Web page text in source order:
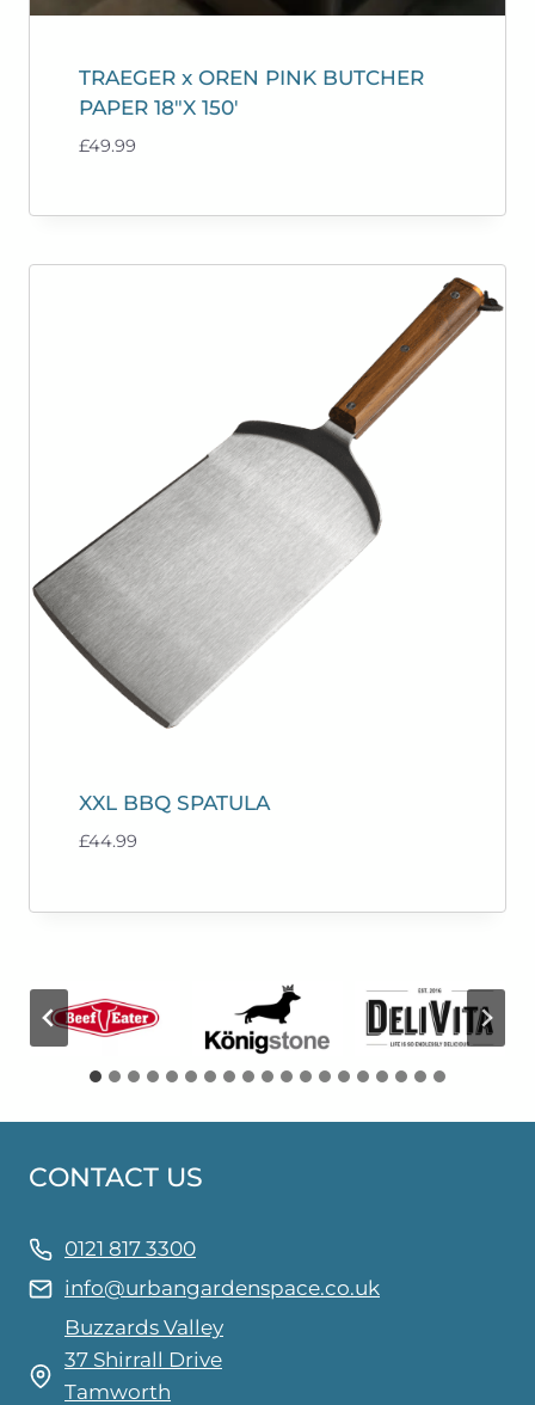
TRAEGER x OREN PINK BUTCHER
PAPER 18″X 150′
£49.99
XXL BBQ SPATULA
£44.99
CONTACT US
0121 817 3300
info@urbangardenspace.co.uk
Buzzards Valley
37 Shirrall Drive
Tamworth